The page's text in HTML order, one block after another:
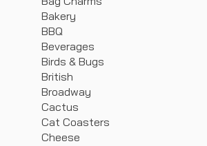
Bakery
BBQ
Beverages
Birds & Bugs
British
Broadway
Cactus
Cat Coasters
Cheese